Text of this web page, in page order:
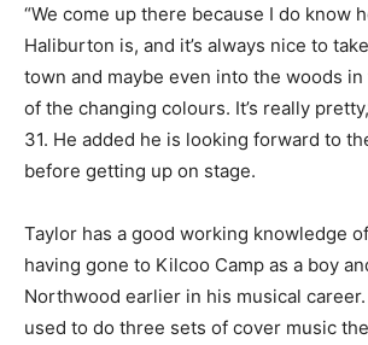
“We come up there because I do know
Haliburton is, and it’s always nice to
town and maybe even into the woods
of the changing colours. It’s really
31. He added he is looking forward to
before getting up on stage.
Taylor has a good working knowledge
having gone to Kilcoo Camp as a boy
Northwood earlier in his musical
used to do three sets of cover music